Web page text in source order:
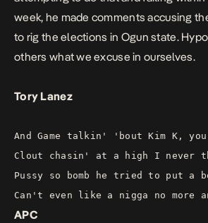
week, he made comments accusing
to rig the elections in Ogun state.
others what we excuse in ourselves.
Tory Lanez
And Game talkin' 'bout Kim K,
Clout chasin' at a high I never
Pussy so bomb he tried to put a
Can't even like a nigga no more
APC